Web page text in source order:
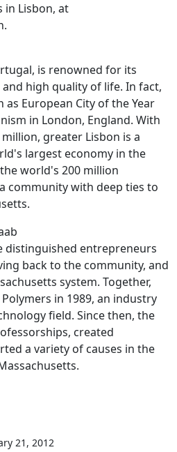
in Lisbon, at
is renowned for its
high quality of life. In fact,
European City of the Year
in London, England. With
greater Lisbon is a
largest economy in the
world's 200 million
community with deep ties to
distinguished entrepreneurs
back to the community, and
system. Together,
in 1989, an industry
field. Since then, the
created
a variety of causes in the
21, 2012